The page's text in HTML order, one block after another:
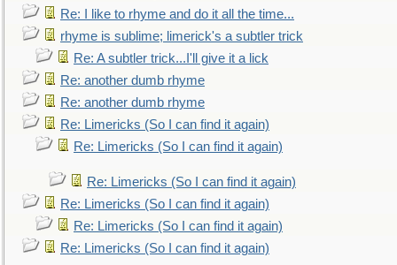
Re: I like to rhyme and do it all the time...
rhyme is sublime; limerick's a subtler trick
Re: A subtler trick...I'll give it a lick
Re: another dumb rhyme
Re: another dumb rhyme
Re: Limericks (So I can find it again)
Re: Limericks (So I can find it again)
Re: Limericks (So I can find it again)
Re: Limericks (So I can find it again)
Re: Limericks (So I can find it again)
Re: Limericks (So I can find it again)